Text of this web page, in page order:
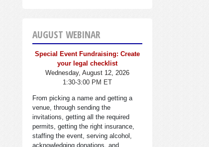
AUGUST WEBINAR
Special Event Fundraising: Create
your legal checklist
Wednesday, August 12, 2026
1:30-3:00 PM ET
From picking a name and getting a
venue, through sending the
invitations, getting all the required
permits, getting the right insurance,
staffing the event, serving alcohol,
acknowledging donations, and